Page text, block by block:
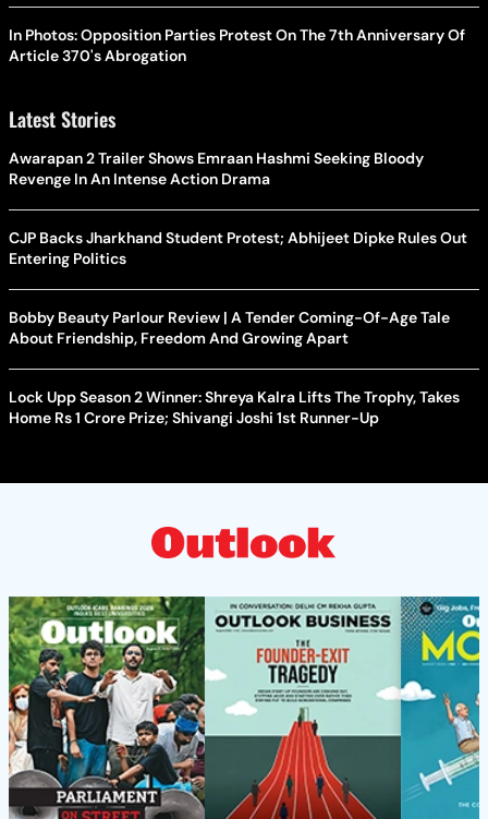
In Photos: Opposition Parties Protest On The 7th Anniversary Of
Article 370's Abrogation
Latest Stories
Awarapan 2 Trailer Shows Emraan Hashmi Seeking Bloody
Revenge In An Intense Action Drama
CJP Backs Jharkhand Student Protest; Abhijeet Dipke Rules Out
Entering Politics
Bobby Beauty Parlour Review | A Tender Coming-Of-Age Tale
About Friendship, Freedom And Growing Apart
Lock Upp Season 2 Winner: Shreya Kalra Lifts The Trophy, Takes
Home Rs 1 Crore Prize; Shivangi Joshi 1st Runner-Up